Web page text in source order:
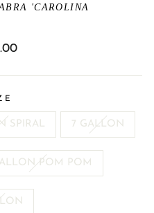
'CAROLINA
SPIRAL 7 GALLON
POM POM